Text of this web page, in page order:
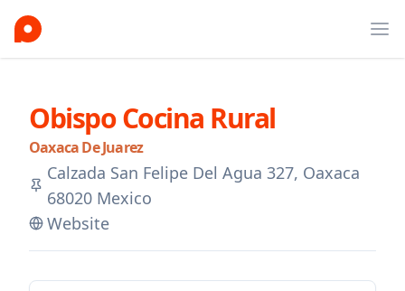
Obispo Cocina Rural
Oaxaca De Juarez
Calzada San Felipe Del Agua 327, Oaxaca
68020 Mexico
Website